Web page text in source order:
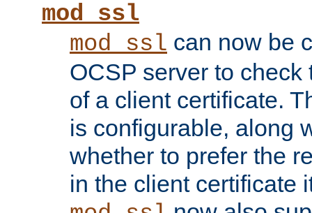
mod_ssl
mod_ssl can now be
OCSP server to
of a client certificate.
is configurable, along
whether to prefer the
in the client certificate